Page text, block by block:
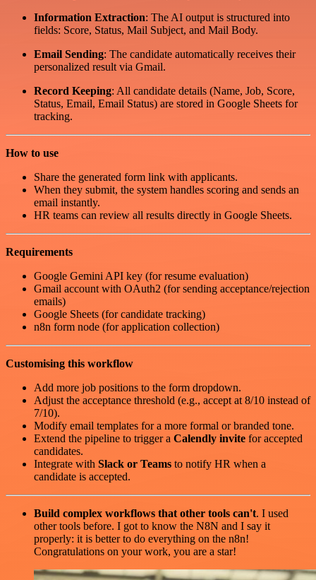
Information Extraction: The AI output is structured into
fields: Score, Status, Mail Subject, and Mail Body.
Email Sending: The candidate automatically receives their
personalized result via Gmail.
Record Keeping: All candidate details (Name, Job, Score,
Status, Email, Email Status) are stored in Google Sheets for
tracking.
How to use
Share the generated form link with applicants.
When they submit, the system handles scoring and sends an
email instantly.
HR teams can review all results directly in Google Sheets.
Requirements
Google Gemini API key (for resume evaluation)
Gmail account with OAuth2 (for sending acceptance/rejection
emails)
Google Sheets (for candidate tracking)
n8n form node (for application collection)
Customising this workflow
Add more job positions to the form dropdown.
Adjust the acceptance threshold (e.g., accept at 8/10 instead of
7/10).
Modify email templates for a more formal or branded tone.
Extend the pipeline to trigger a Calendly invite for accepted
candidates.
Integrate with Slack or Teams to notify HR when a
candidate is accepted.
Build complex workflows that other tools can't. I used
other tools before. I got to know the N8N and I say it
properly: it is better to do everything on the n8n!
Congratulations on your work, you are a star!